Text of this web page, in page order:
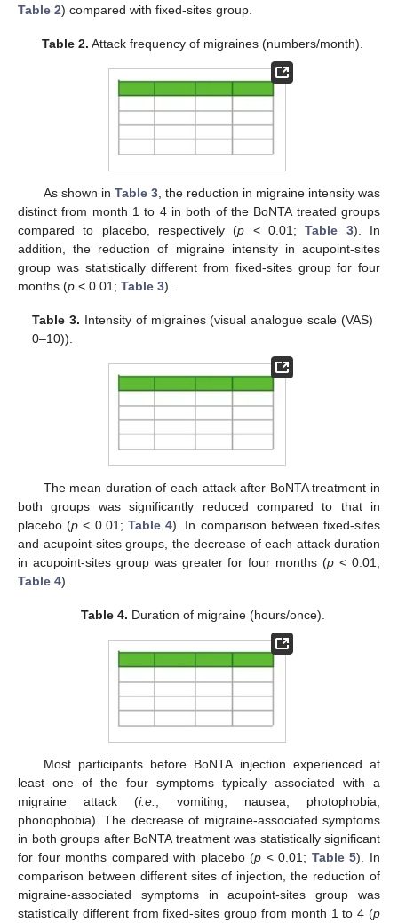
Table 2) compared with fixed-sites group.
Table 2. Attack frequency of migraines (numbers/month).
As shown in Table 3, the reduction in migraine intensity was
distinct from month 1 to 4 in both of the BoNTA treated groups
compared to placebo, respectively (p < 0.01;Table 3). In
addition, the reduction of migraine intensity in acupoint-sites
group was statistically different from fixed-sites group for four
months (p < 0.01; Table 3).
Table 3. Intensity of migraines (visual analogue scale (VAS)
0–10)).
The mean duration of each attack after BoNTA treatment in
both groups was significantly reduced compared to that in
placebo (p < 0.01; Table 4). In comparison between fixed-sites
and acupoint-sites groups, the decrease of each attack duration
in acupoint-sites group was greater for four months (p < 0.01;
Table 4).
Table 4. Duration of migraine (hours/once).
Most participants before BoNTA injection experienced at
least one of the four symptoms typically associated with a
migraine attack (i.e.
, vomiting, nausea, photophobia,
phonophobia). The decrease of migraine-associated symptoms
in both groups after BoNTA treatment was statistically significant
for four months compared with placebo (p < 0.01; Table 5). In
comparison between different sites of injection, the reduction of
migraine-associated symptoms in acupoint-sites group was
statistically different from fixed-sites group from month 1 to 4 (p